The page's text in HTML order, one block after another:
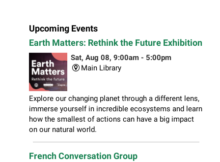
Upcoming Events
Earth Matters: Rethink the Future Exhibition
Sat, Aug 08, 9:00am - 5:00pm
Main Library
Explore our changing planet through a different lens,
immerse yourself in incredible ecosystems and learn
how the smallest of actions can have a big impact
on our natural world.
French Conversation Group